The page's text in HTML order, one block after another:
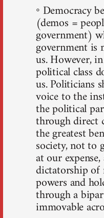
◦ Democracy
(demos =
government)
government is
us. However,
political class
us. Politicians
voice to the
the political
through direct
the greatest
society, not to
at our
dictatorship of
powers and
through a
immovable